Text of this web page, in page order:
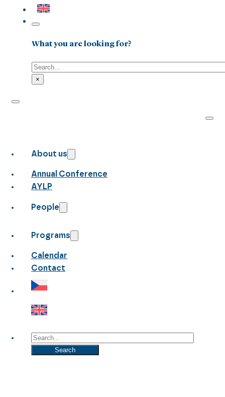
What you are looking for?
Search
×
About us
Annual Conference
AYLP
People
Programs
Calendar
Contact
Search
Search